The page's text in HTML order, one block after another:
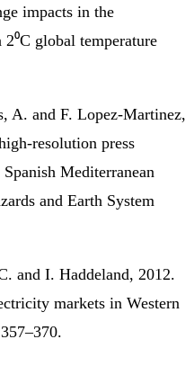
impacts in the
global temperature
A. and F. Lopez-Martinez,
resolution press
Mediterranean
and Earth System
and I. Haddeland, 2012.
markets in Western